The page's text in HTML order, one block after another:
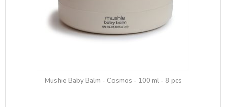
Mushie Baby Balm - Cosmos - 100 ml - 8 pcs